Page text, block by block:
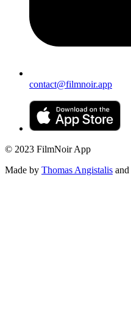
contact@filmnoir.app
© 2023 FilmNoir App
Made by Thomas Angistalis and